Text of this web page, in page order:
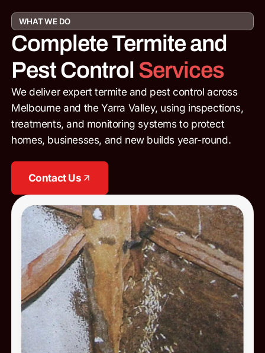
WHAT WE DO
Complete Termite and
Pest Control Services
We deliver expert termite and pest control across
Melbourne and the Yarra Valley, using inspections,
treatments, and monitoring systems to protect
homes, businesses, and new builds year-round.
Contact Us